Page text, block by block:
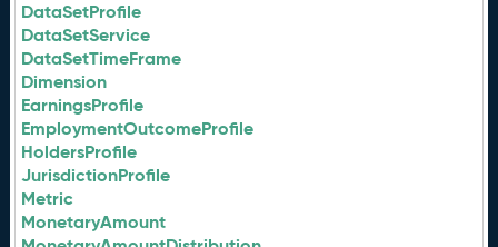
DataSetProfile
DataSetService
DataSetTimeFrame
Dimension
EarningsProfile
EmploymentOutcomeProfile
HoldersProfile
JurisdictionProfile
Metric
MonetaryAmount